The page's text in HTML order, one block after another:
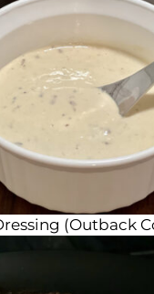
(Outback